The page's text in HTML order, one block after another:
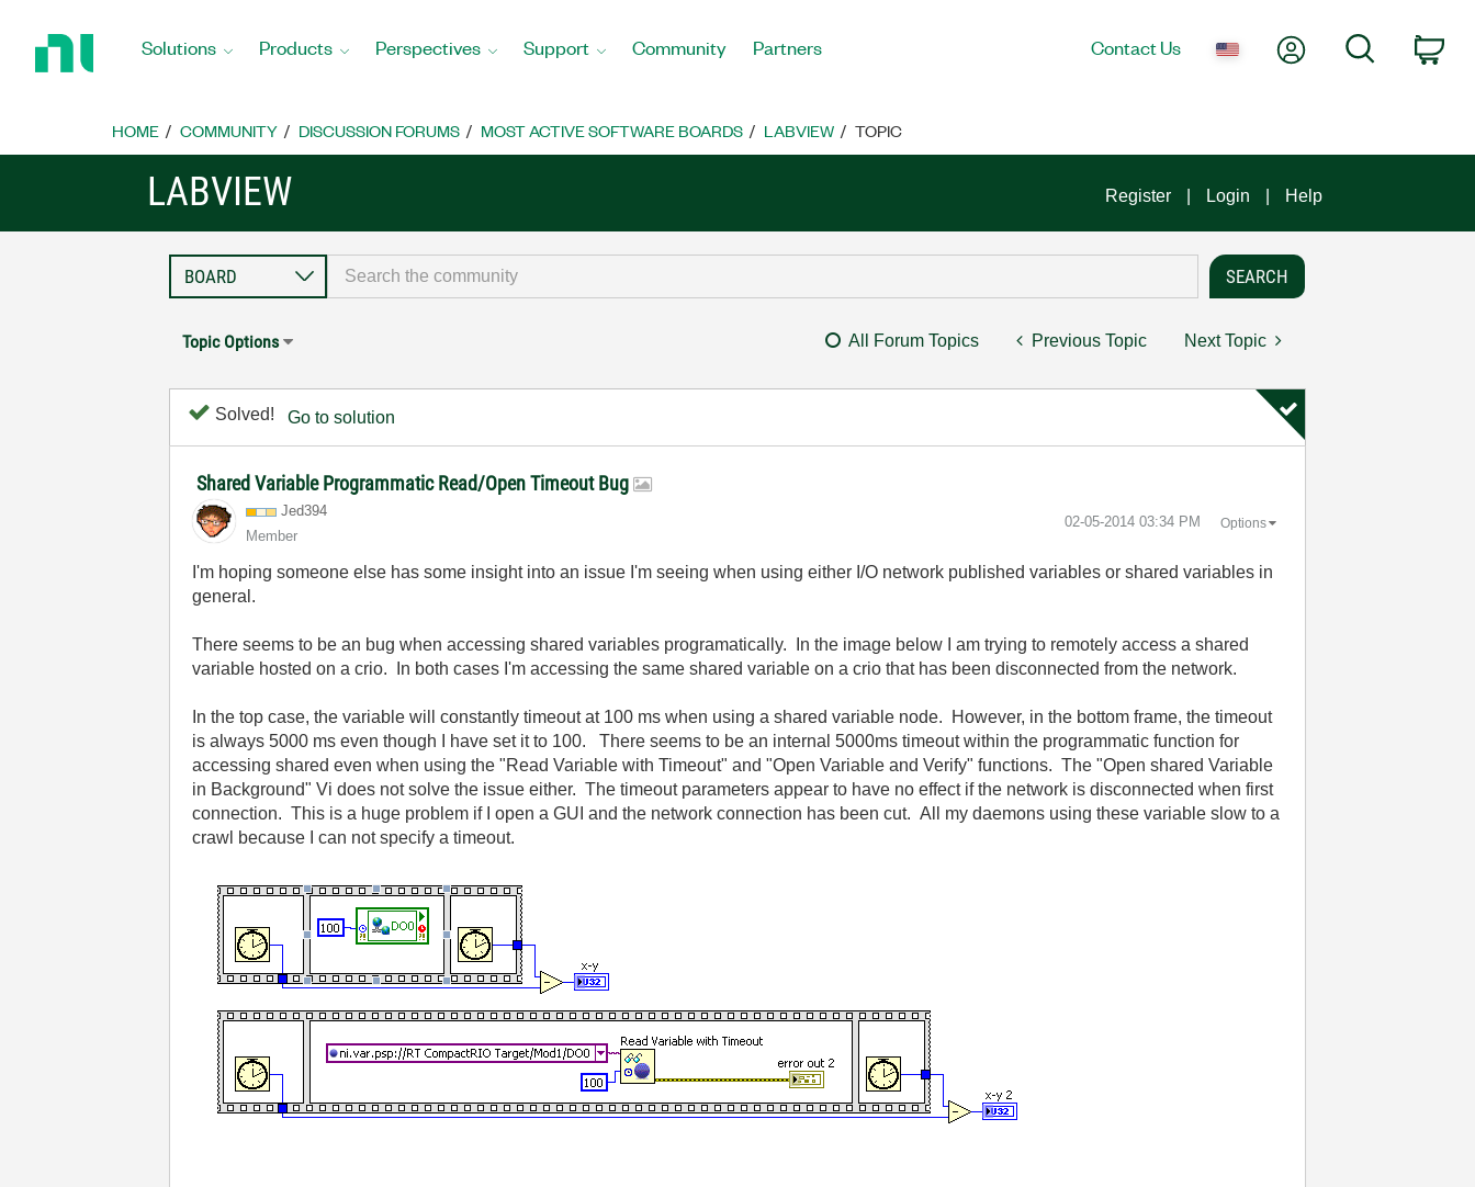
Home
Solutions Products Perspectives Support Community Partners Contact Us My AccountSearch
HOME COMMUNITY DISCUSSION FORUMS MOST ACTIVE SOFTWARE BOARDS LABVIEW TOPIC
LABVIEW Register Login Help
Topic Options All Forum Topics Previous Topic Next Topic
Solved! Go to solution
Shared Variable Programmatic Read/Open Timeout Bug
Jed394
Member
‎02-05-2014 03:34 PM Options
I'm hoping someone else has some insight into an issue I'm seeing when using either I/O network published variables or shared variables in
general.
There seems to be an bug when accessing shared variables programatically. In the image below I am trying to remotely access a shared
variable hosted on a crio. In both cases I'm accessing the same shared variable on a crio that has been disconnected from the network.
In the top case, the variable will constantly timeout at 100 ms when using a shared variable node. However, in the bottom frame, the timeout
is always 5000 ms even though I have set it to 100. There seems to be an internal 5000ms timeout within the programmatic function for
accessing shared even when using the "Read Variable with Timeout" and "Open Variable and Verify" functions. The "Open shared Variable
in Background" Vi does not solve the issue either. The timeout parameters appear to have no effect if the network is disconnected when first
connection. This is a huge problem if I open a GUI and the network connection has been cut. All my daemons using these variable slow to a
crawl because I can not specify a timeout.